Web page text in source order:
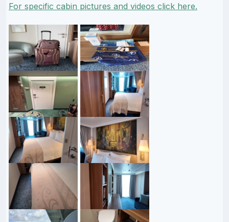
For specific cabin pictures and videos click here.